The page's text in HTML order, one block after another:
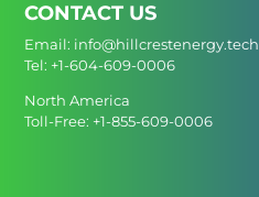
CONTACT US
Email: info@hillcrestenergy.tech
Tel: +1-604-609-0006
North America
Toll-Free: +1-855-609-0006